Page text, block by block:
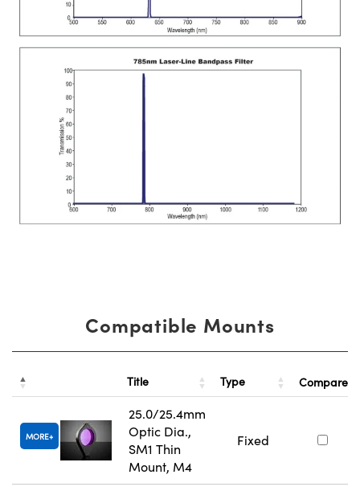
Compatible Mounts
Title Type Compare
MORE
25.0/25.4mm
Optic Dia.,
SM1 Thin
Mount, M4
Fixed